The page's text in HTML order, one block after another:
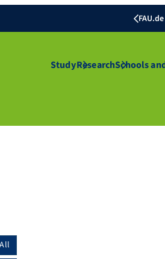
FAU.de
StudyResearchSchools